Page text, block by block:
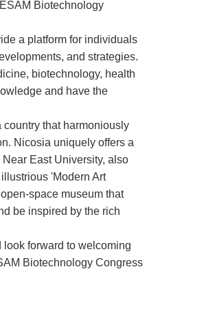
Biotechnology
a platform for individuals
and strategies.
biotechnology, health
and have the
that harmoniously
Nicosia uniquely offers a
East University, also
'Modern Art
space museum that
be inspired by the rich
forward to welcoming
Biotechnology Congress